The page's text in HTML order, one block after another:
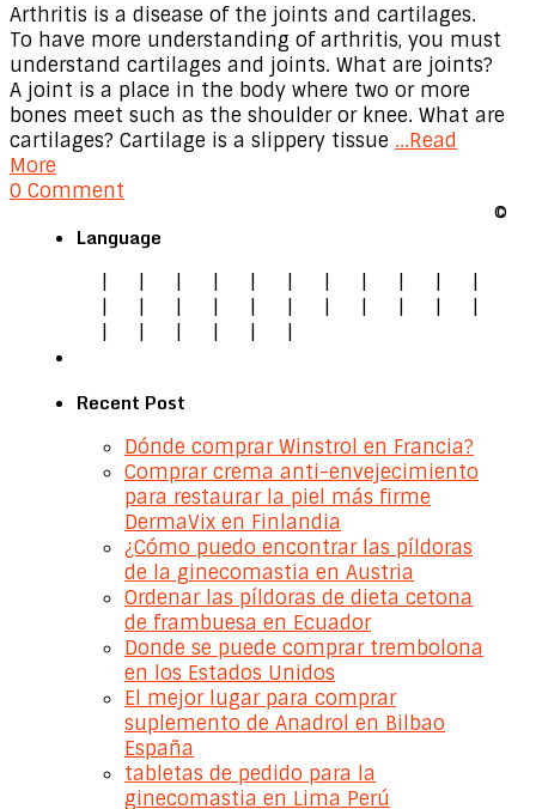
Arthritis is a disease of the joints and cartilages.
To have more understanding of arthritis, you must
understand cartilages and joints. What are joints?
A joint is a place in the body where two or more
bones meet such as the shoulder or knee. What are
cartilages? Cartilage is a slippery tissue ...Read
More
0 Comment
Language
| | | | | | | | | |
|
|
| | | | | | | | |
|
|
| | | | |
Recent Post
Dónde comprar Winstrol en Francia?
Comprar crema anti-envejecimiento
para restaurar la piel más firme
DermaVix en Finlandia
¿Cómo puedo encontrar las píldoras
de la ginecomastia en Austria
Ordenar las píldoras de dieta cetona
de frambuesa en Ecuador
Donde se puede comprar trembolona
en los Estados Unidos
El mejor lugar para comprar
suplemento de Anadrol en Bilbao
España
tabletas de pedido para la
ginecomastia en Lima Perú
©